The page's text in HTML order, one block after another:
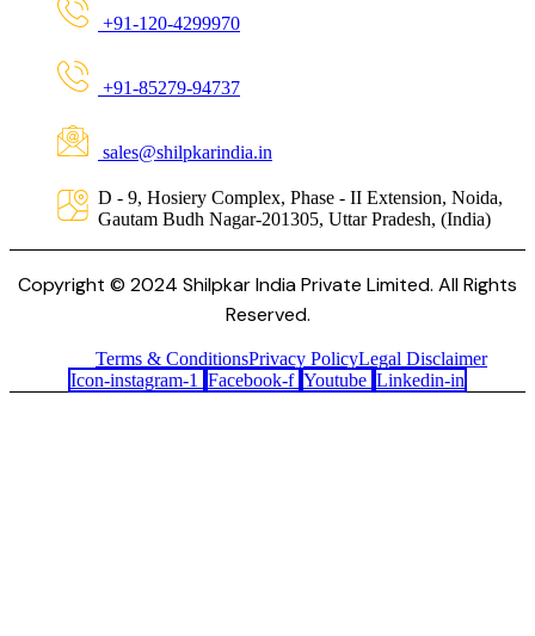
+91-120-4299970
+91-85279-94737
sales@shilpkarindia.in
D - 9, Hosiery Complex, Phase - II Extension, Noida,
Gautam Budh Nagar-201305, Uttar Pradesh, (India)
Copyright © 2024 Shilpkar India Private Limited. All Rights
Reserved.
Terms & ConditionsPrivacy PolicyLegal Disclaimer
Icon-instagram-1
Facebook-f Youtube Linkedin-in